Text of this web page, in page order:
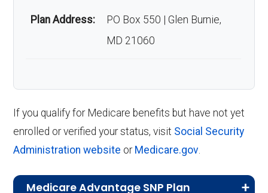
Plan Address:
PO Box 550 | Glen Burnie,
MD 21060
If you qualify for Medicare benefits but have not yet
enrolled or verified your status, visit Social Security
Administration website or Medicare.gov.
Medicare Advantage SNP Plan